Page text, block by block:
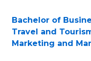
Bachelor of
Travel and
Marketing and